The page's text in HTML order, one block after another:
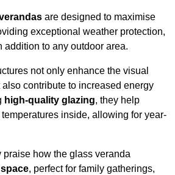
are designed to maximise
exceptional weather protection,
addition to any outdoor area.
not only enhance the visual
contribute to increased energy
high-quality glazing, they help
inside, allowing for year-
praise how the glass veranda
, perfect for family gatherings,